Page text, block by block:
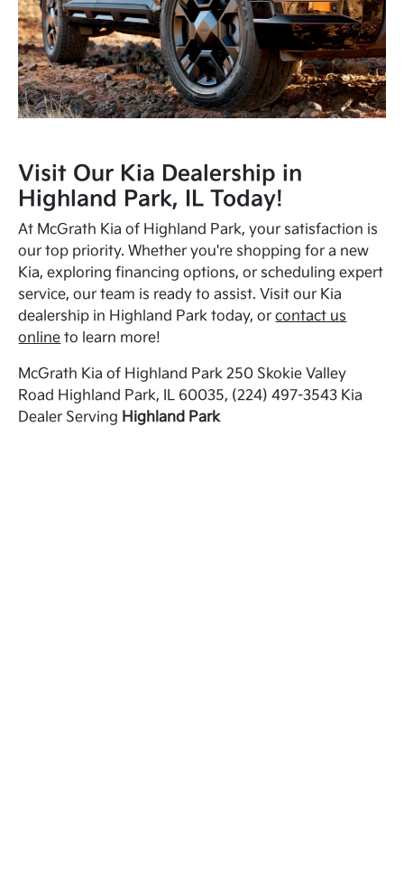
Visit Our Kia Dealership in
Highland Park, IL Today!
At McGrath Kia of Highland Park, your satisfaction is
our top priority. Whether you're shopping for a new
Kia, exploring financing options, or scheduling expert
service, our team is ready to assist. Visit our Kia
dealership in Highland Park today, orcontact us
online to learn more!
McGrath Kia of Highland Park 250 Skokie Valley
Road Highland Park, IL 60035, (224) 497-3543 Kia
Dealer Serving Highland Park